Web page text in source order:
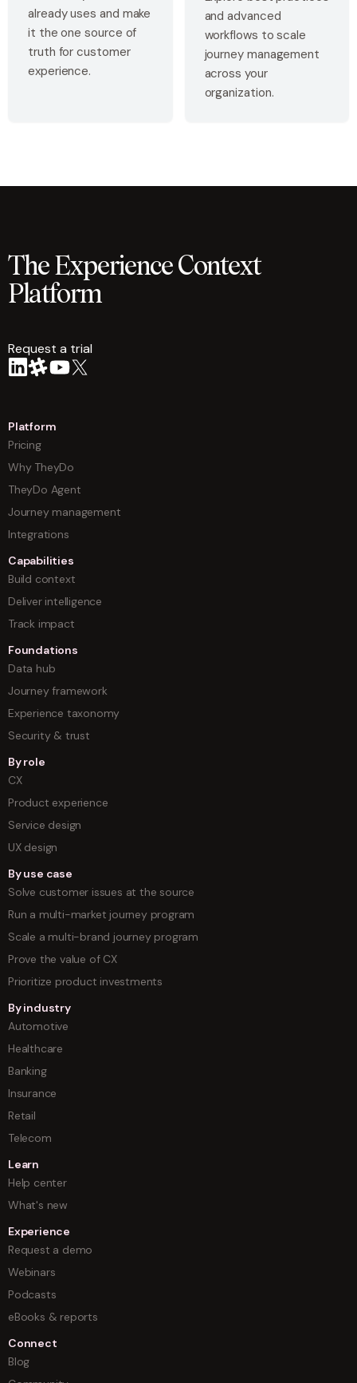
already uses and make
it the one source of
truth for customer
experience.
and advanced
workflows to scale
journey management
across your
organization.
The Experience Context
Platform
Request a trial
Platform
Pricing
Why TheyDo
TheyDo Agent
Journey management
Integrations
Capabilities
Build context
Deliver intelligence
Track impact
Foundations
Data hub
Journey framework
Experience taxonomy
Security & trust
By role
CX
Product experience
Service design
UX design
By use case
Solve customer issues at the source
Run a multi-market journey program
Scale a multi-brand journey program
Prove the value of CX
Prioritize product investments
By industry
Automotive
Healthcare
Banking
Insurance
Retail
Telecom
Learn
Help center
What's new
Experience
Request a demo
Webinars
Podcasts
eBooks & reports
Connect
Blog